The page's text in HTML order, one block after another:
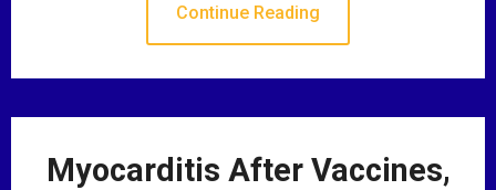
Continue Reading
Myocarditis After Vaccines,